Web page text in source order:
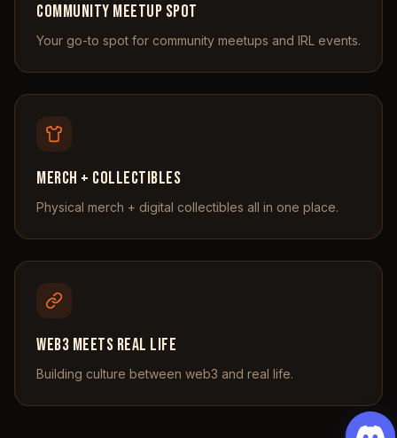
Community Meetup Spot
Your go-to spot for community meetups and IRL events.
Merch + Collectibles
Physical merch + digital collectibles all in one place.
Web3 Meets Real Life
Building culture between web3 and real life.